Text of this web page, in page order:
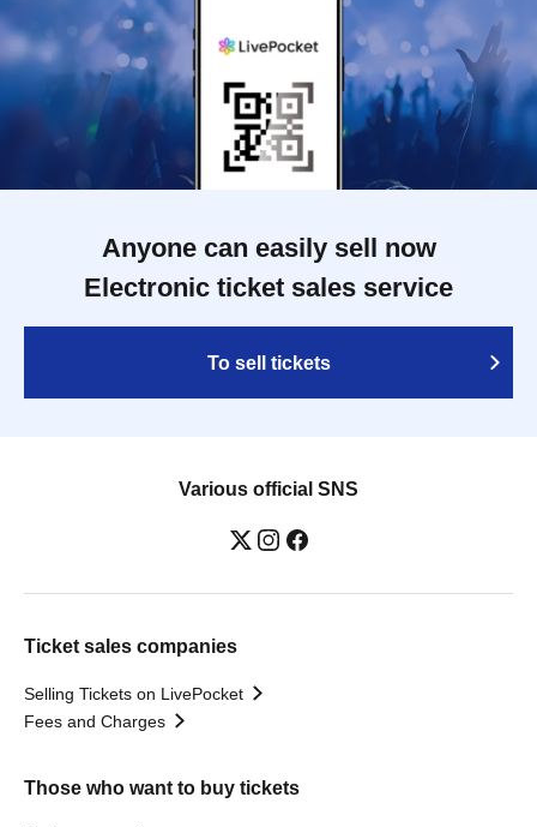
Anyone can easily sell now
Electronic ticket sales service
To sell tickets
Various official SNS
Ticket sales companies
Selling Tickets on LivePocket
Fees and Charges
Those who want to buy tickets